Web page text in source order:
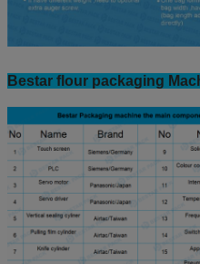
Bestar flour packaging